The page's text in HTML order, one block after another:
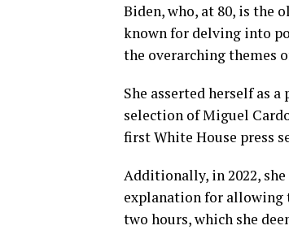
Biden, who, at 80, is the
known for delving into
the overarching themes
She asserted herself as
selection of Miguel
first White House press
Additionally, in 2022,
explanation for allowing
two hours, which she